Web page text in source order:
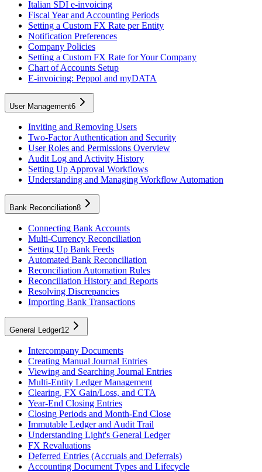
Italian SDI e-invoicing
Fiscal Year and Accounting Periods
Setting a Custom FX Rate per Entity
Notification Preferences
Company Policies
Setting a Custom FX Rate for Your Company
Chart of Accounts Setup
E-invoicing: Peppol and myDATA
User Management6
Inviting and Removing Users
Two-Factor Authentication and Security
User Roles and Permissions Overview
Audit Log and Activity History
Setting Up Approval Workflows
Understanding and Managing Workflow Automation
Bank Reconciliation8
Connecting Bank Accounts
Multi-Currency Reconciliation
Setting Up Bank Feeds
Automated Bank Reconciliation
Reconciliation Automation Rules
Reconciliation History and Reports
Resolving Discrepancies
Importing Bank Transactions
General Ledger12
Intercompany Documents
Creating Manual Journal Entries
Viewing and Searching Journal Entries
Multi-Entity Ledger Management
Clearing, FX Gain/Loss, and CTA
Year-End Closing Entries
Closing Periods and Month-End Close
Immutable Ledger and Audit Trail
Understanding Light's General Ledger
FX Revaluations
Deferred Entries (Accruals and Deferrals)
Accounting Document Types and Lifecycle